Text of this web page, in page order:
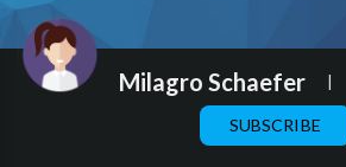
Milagro Schaefer |
SUBSCRIBE